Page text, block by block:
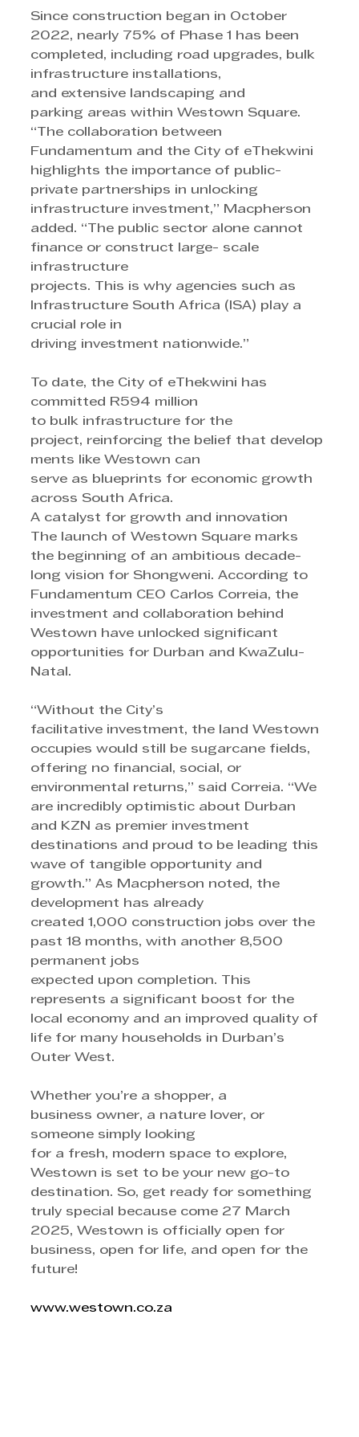
Since construction began in October
2022, nearly 75% of Phase 1 has been
completed, including road upgrades, bulk
infrastructure installations,
and extensive landscaping and
parking areas within Westown Square.
“The collaboration between
Fundamentum and the City of eThekwini
highlights the importance of public-
private partnerships in unlocking
infrastructure investment,” Macpherson
added. “The public sector alone cannot
finance or construct large- scale
infrastructure
projects. This is why agencies such as
Infrastructure South Africa (ISA) play a
crucial role in
driving investment nationwide.”
To date, the City of eThekwini has
committed R594 million
to bulk infrastructure for the
project, reinforcing the belief that develop
ments like Westown can
serve as blueprints for economic growth
across South Africa.
A catalyst for growth and innovation
The launch of Westown Square marks
the beginning of an ambitious decade-
long vision for Shongweni. According to
Fundamentum CEO Carlos Correia, the
investment and collaboration behind
Westown have unlocked significant
opportunities for Durban and KwaZulu-
Natal.
“Without the City’s
facilitative investment, the land Westown
occupies would still be sugarcane fields,
offering no financial, social, or
environmental returns,” said Correia. “We
are incredibly optimistic about Durban
and KZN as premier investment
destinations and proud to be leading this
wave of tangible opportunity and
growth.” As Macpherson noted, the
development has already
created 1,000 construction jobs over the
past 18 months, with another 8,500
permanent jobs
expected upon completion. This
represents a significant boost for the
local economy and an improved quality of
life for many households in Durban’s
Outer West.
Whether you’re a shopper, a
business owner, a nature lover, or
someone simply looking
for a fresh, modern space to explore,
Westown is set to be your new go-to
destination. So, get ready for something
truly special because come 27 March
2025, Westown is officially open for
business, open for life, and open for the
future!
www.westown.co.za